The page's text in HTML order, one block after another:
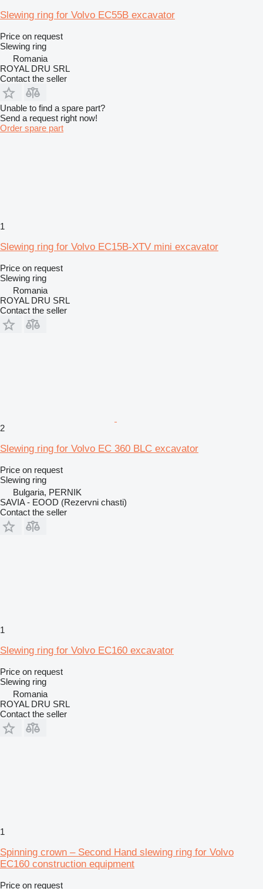
Slewing ring for Volvo EC55B excavator
Price on request
Slewing ring
Romania
ROYAL DRU SRL
Contact the seller
Unable to find a spare part?
Send a request right now!
Order spare part
1
Slewing ring for Volvo EC15B-XTV mini excavator
Price on request
Slewing ring
Romania
ROYAL DRU SRL
Contact the seller
2
Slewing ring for Volvo EC 360 BLC excavator
Price on request
Slewing ring
Bulgaria, PERNIK
SAVIA - EOOD (Rezervni chasti)
Contact the seller
1
Slewing ring for Volvo EC160 excavator
Price on request
Slewing ring
Romania
ROYAL DRU SRL
Contact the seller
1
Spinning crown – Second Hand slewing ring for Volvo
EC160 construction equipment
Price on request